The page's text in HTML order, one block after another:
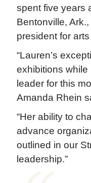
spent five years
Bentonville,
president for
“Lauren’s
exhibitions
leader for this
Amanda Rhein
“Her ability to
advance
outlined in our
leadership.”